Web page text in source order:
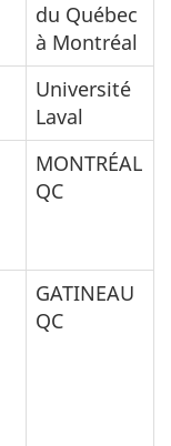
du Québec
à Montréal
Université
Laval
MONTRÉAL
QC
GATINEAU
QC